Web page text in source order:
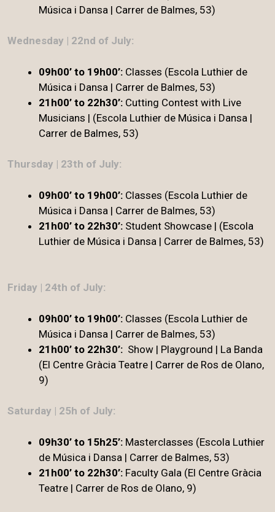
Música i Dansa | Carrer de Balmes, 53)
Wednesday | 22nd of July:
09h00’ to 19h00’: Classes (Escola Luthier de
Música i Dansa | Carrer de Balmes, 53)
21h00’ to 22h30’: Cutting Contest with Live
Musicians | (Escola Luthier de Música i Dansa |
Carrer de Balmes, 53)
Thursday | 23th of July:
09h00’ to 19h00’: Classes (Escola Luthier de
Música i Dansa | Carrer de Balmes, 53)
21h00’ to 22h30’: Student Showcase | (Escola
Luthier de Música i Dansa | Carrer de Balmes, 53)
Friday | 24th of July:
09h00’ to 19h00’: Classes (Escola Luthier de
Música i Dansa | Carrer de Balmes, 53)
21h00’ to 22h30’: Show | Playground | La Banda
(El Centre Gràcia Teatre | Carrer de Ros de Olano,
9)
Saturday | 25h of July:
09h30’ to 15h25’: Masterclasses (Escola Luthier
de Música i Dansa | Carrer de Balmes, 53)
21h00’ to 22h30’: Faculty Gala (El Centre Gràcia
Teatre | Carrer de Ros de Olano, 9)